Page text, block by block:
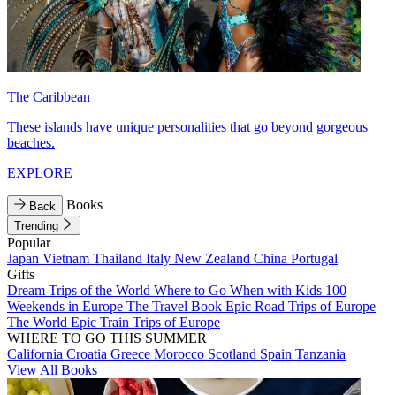
The Caribbean
These islands have unique personalities that go beyond gorgeous
beaches.
EXPLORE
Back Books
Trending
Popular
Japan Vietnam Thailand Italy New Zealand China Portugal
Gifts
Dream Trips of the World Where to Go When with Kids 100
Weekends in Europe The Travel Book Epic Road Trips of Europe
The World Epic Train Trips of Europe
WHERE TO GO THIS SUMMER
California Croatia Greece Morocco Scotland Spain Tanzania
View All Books